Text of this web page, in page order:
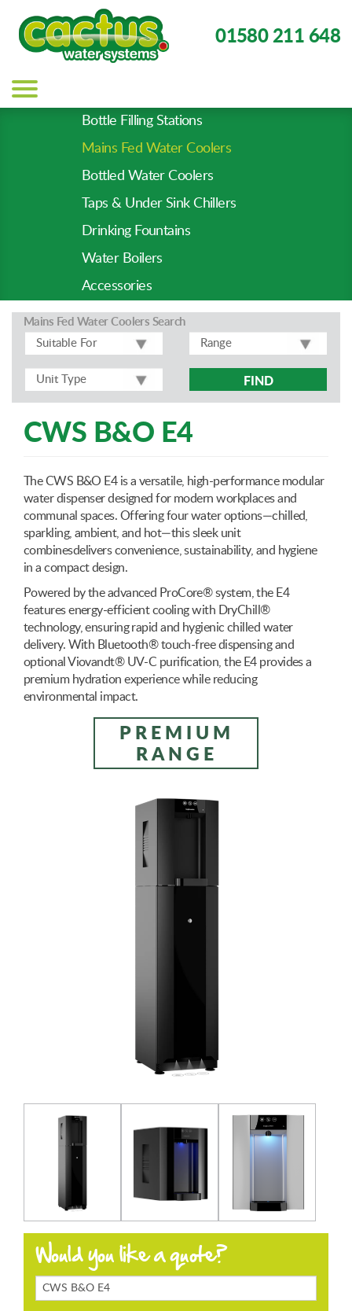
01580 211 648
Main
navigation
Bottle Filling Stations
Mains Fed Water Coolers
Bottled Water Coolers
Taps & Under Sink Chillers
Drinking Fountains
Water Boilers
Accessories
Mains Fed Water Coolers Search
FIND
CWS B&O E4
The CWS B&O E4 is a versatile, high-performance modular
water dispenser designed for modern workplaces and
communal spaces. Offering four water options—chilled,
sparkling, ambient, and hot—this sleek unit
combinesdelivers convenience, sustainability, and hygiene
in a compact design.
Powered by the advanced ProCore® system, the E4
features energy-efficient cooling with DryChill®
technology, ensuring rapid and hygienic chilled water
delivery. With Bluetooth® touch-free dispensing and
optional Viovandt® UV-C purification, the E4 provides a
premium hydration experience while reducing
environmental impact.
PREMIUM
RANGE
Products
About